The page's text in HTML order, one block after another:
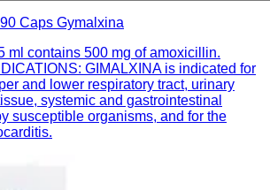
Caps Gymalxina
ml contains 500 mg of amoxicillin.
GIMALXINA is indicated for
and lower respiratory tract, urinary
systemic and gastrointestinal
susceptible organisms, and for the